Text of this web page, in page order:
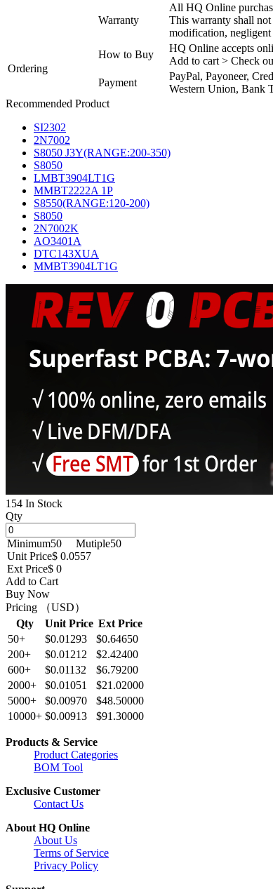
Warranty
All HQ Online
This warranty shall
modification,
Ordering
How to Buy
HQ Online accepts
Add to cart > Check
Payment
PayPal, Payoneer,
Western Union, Bank
Recommended Product
SI2302
2N7002
S8050 J3Y(RANGE:200-350)
S8050
LMBT3904LT1G
MMBT2222A 1P
S8550(RANGE:120-200)
S8050
2N7002K
AO3401A
DTC143XUA
MMBT3904LT1G
154 In Stock
Qty
Minimum50 Mutiple50
Unit Price$ 0.0557
Ext Price$ 0
Add to Cart
Buy Now
Pricing （USD）
Qty
Unit Price Ext Price
50+
$0.01293
$0.64650
200+
$0.01212
$2.42400
600+
$0.01132
$6.79200
2000+
$0.01051
$21.02000
5000+
$0.00970
$48.50000
10000+ $0.00913 $91.30000
Products & Service
Product Categories
BOM Tool
Exclusive Customer
Contact Us
About HQ Online
About Us
Terms of Service
Privacy Policy